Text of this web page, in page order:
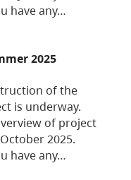
have any…
2025
of the
is underway.
of project
2025.
have any…